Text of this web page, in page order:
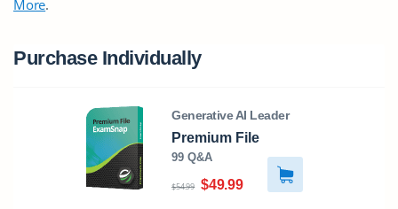
More.
Purchase Individually
Generative AI Leader
Premium File
99 Q&A
$54.99 $49.99